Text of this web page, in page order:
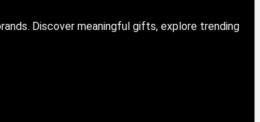
Discover meaningful gifts, explore trending